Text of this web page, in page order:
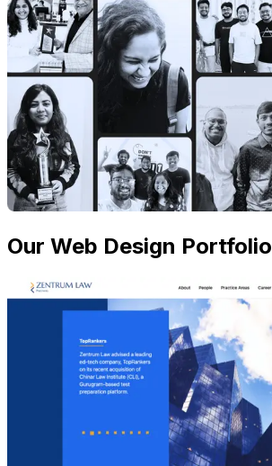
Our Web Design Portfolio